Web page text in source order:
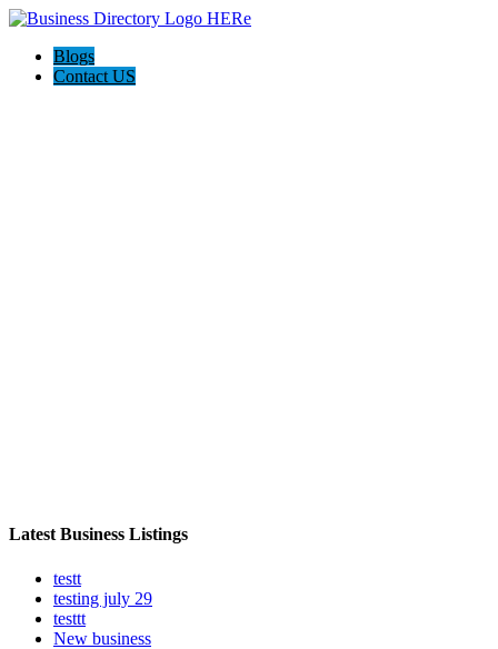
Blogs
Contact US
Latest Business Listings
testt
testing july 29
testtt
New business